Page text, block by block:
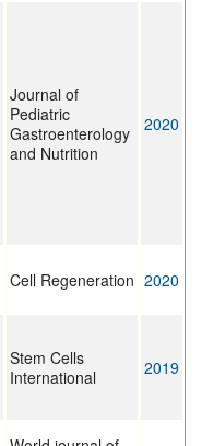
Journal of
Pediatric
Gastroenterology
and Nutrition
2020
Cell Regeneration 2020
Stem Cells
International
2019